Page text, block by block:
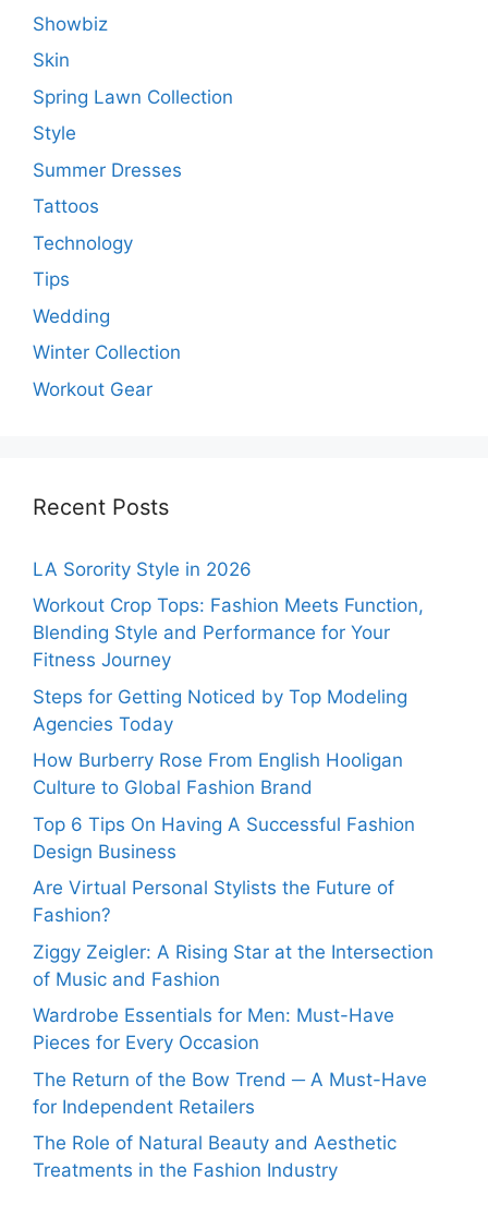
Showbiz
Skin
Spring Lawn Collection
Style
Summer Dresses
Tattoos
Technology
Tips
Wedding
Winter Collection
Workout Gear
Recent Posts
LA Sorority Style in 2026
Workout Crop Tops: Fashion Meets Function,
Blending Style and Performance for Your
Fitness Journey
Steps for Getting Noticed by Top Modeling
Agencies Today
How Burberry Rose From English Hooligan
Culture to Global Fashion Brand
Top 6 Tips On Having A Successful Fashion
Design Business
Are Virtual Personal Stylists the Future of
Fashion?
Ziggy Zeigler: A Rising Star at the Intersection
of Music and Fashion
Wardrobe Essentials for Men: Must-Have
Pieces for Every Occasion
The Return of the Bow Trend ─ A Must-Have
for Independent Retailers
The Role of Natural Beauty and Aesthetic
Treatments in the Fashion Industry